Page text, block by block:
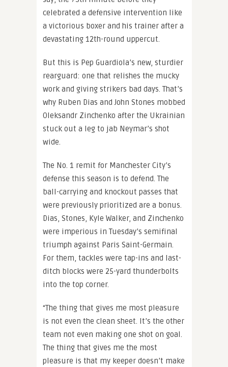
celebrated a defensive intervention like
a victorious boxer and his trainer after a
devastating 12th-round uppercut.
But this is Pep Guardiola’s new, sturdier
rearguard: one that relishes the mucky
work and giving strikers bad days. That’s
why Ruben Dias and John Stones mobbed
Oleksandr Zinchenko after the Ukrainian
stuck out a leg to jab Neymar’s shot
wide.
The No. 1 remit for Manchester City’s
defense this season is to defend. The
ball-carrying and knockout passes that
were previously prioritized are a bonus.
Dias, Stones, Kyle Walker, and Zinchenko
were imperious in Tuesday’s semifinal
triumph against Paris Saint-Germain.
For them, tackles were tap-ins and last-
ditch blocks were 25-yard thunderbolts
into the top corner.
“The thing that gives me most pleasure
is not even the clean sheet. It’s the other
team not even making one shot on goal.
The thing that gives me the most
pleasure is that my keeper doesn’t make